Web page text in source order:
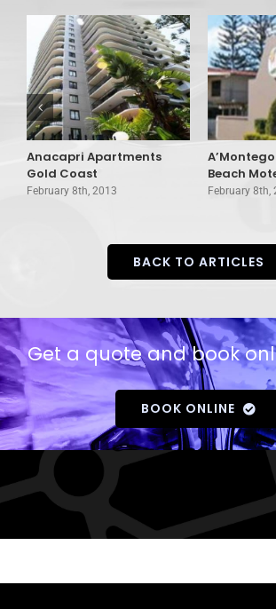
Anacapri Apartments
Gold Coast
February 8th, 2013
Beach
February 8th,
BACK TO ARTICLES
Get a quote and book
BOOK ONLINE